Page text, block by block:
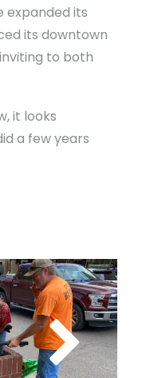
expanded its
its downtown
to both
it looks
a few years